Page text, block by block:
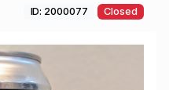
ID: 2000077 Closed